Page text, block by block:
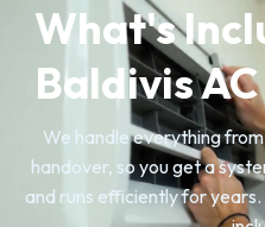
What's
Baldivis
We handle everything
handover, so you get a
and runs efficiently for